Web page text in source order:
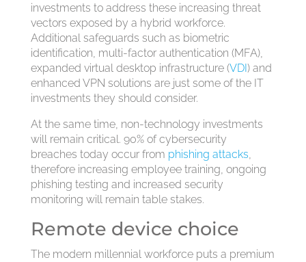
investments to address these increasing threat
vectors exposed by a hybrid workforce.
Additional safeguards such as biometric
identification, multi-factor authentication (MFA),
expanded virtual desktop infrastructure (VDI) and
enhanced VPN solutions are just some of the IT
investments they should consider.
At the same time, non-technology investments
will remain critical. 90% of cybersecurity
breaches today occur from phishing attacks,
therefore increasing employee training, ongoing
phishing testing and increased security
monitoring will remain table stakes.
Remote device choice
The modern millennial workforce puts a premium